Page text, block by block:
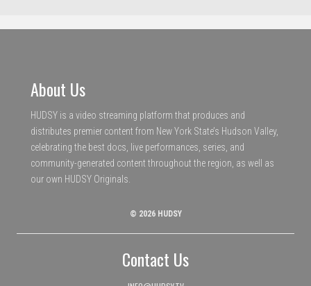
About Us
HUDSY is a video streaming platform that produces and
distributes premier content from New York State’s Hudson Valley,
celebrating the best docs, live performances, series, and
community-generated content throughout the region, as well as
our own HUDSY Originals.
© 2026 HUDSY
Contact Us